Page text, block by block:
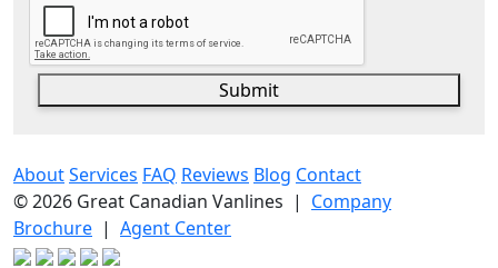
Submit
AboutServices FAQ Reviews Blog Contact
© 2026 Great Canadian Vanlines | Company
Brochure | Agent Center